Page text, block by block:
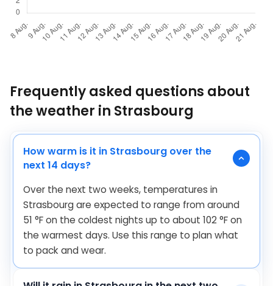
Frequently asked questions about
the weather in Strasbourg
How warm is it in Strasbourg over the
next 14 days?
Over the next two weeks, temperatures in
Strasbourg are expected to range from around
51 °Fon the coldest nights up to about 102°Fon
the warmest days. Use this range to plan what
to pack and wear.